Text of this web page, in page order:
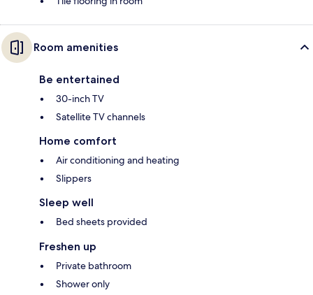
Room amenities
Be entertained
30-inch TV
Satellite TV channels
Home comfort
Air conditioning and heating
Slippers
Sleep well
Bed sheets provided
Freshen up
Private bathroom
Shower only